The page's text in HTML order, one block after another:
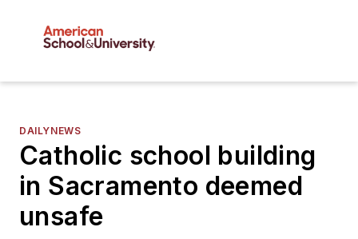
DAILYNEWS
Catholic school building
in Sacramento deemed
unsafe